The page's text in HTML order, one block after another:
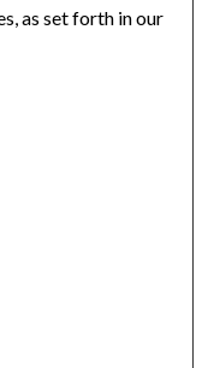
as set forth in our